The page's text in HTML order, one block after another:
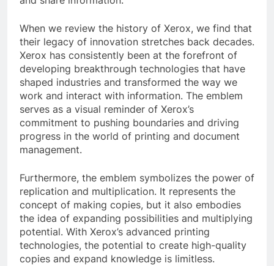
When we review the history of Xerox, we find that
their legacy of innovation stretches back decades.
Xerox has consistently been at the forefront of
developing breakthrough technologies that have
shaped industries and transformed the way we
work and interact with information. The emblem
serves as a visual reminder of Xerox’s
commitment to pushing boundaries and driving
progress in the world of printing and document
management.
Furthermore, the emblem symbolizes the power of
replication and multiplication. It represents the
concept of making copies, but it also embodies
the idea of expanding possibilities and multiplying
potential. With Xerox’s advanced printing
technologies, the potential to create high-quality
copies and expand knowledge is limitless.